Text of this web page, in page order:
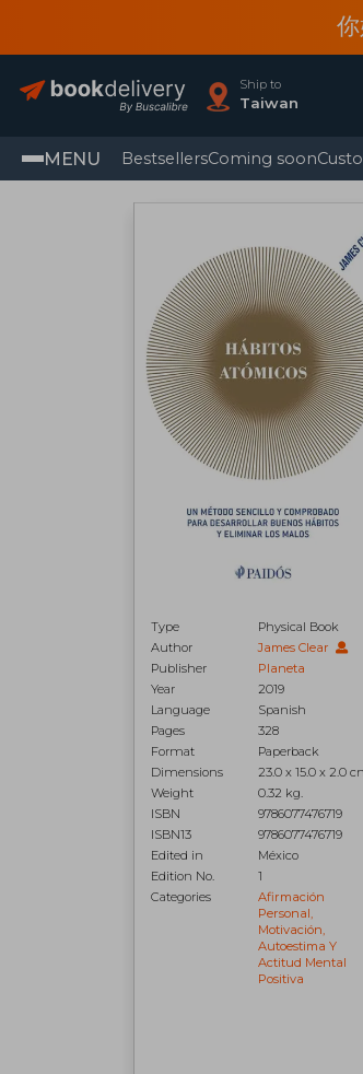
Ship to
Taiwan
MENU BestsellersComing soon
Type
Physical Book
Author
James Clear
Publisher
Planeta
Year
2019
Language
Spanish
Pages
328
Format
Paperback
Dimensions
23.0 x 15.0 x 2.0
Weight
0.32 kg.
ISBN
9786077476719
ISBN13
9786077476719
Edited in
México
Edition No.
1
Categories
Afirmación
Personal,
Motivación,
Autoestima Y
Actitud Mental
Positiva